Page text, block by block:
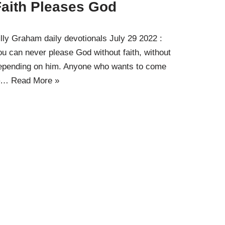
Pleases God
Graham daily devotionals July 29 2022 :
can never please God without faith, without
on him. Anyone who wants to come
Read More »